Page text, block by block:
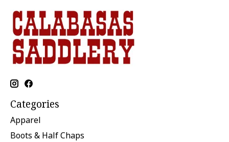
Categories
Apparel
Boots & Half Chaps